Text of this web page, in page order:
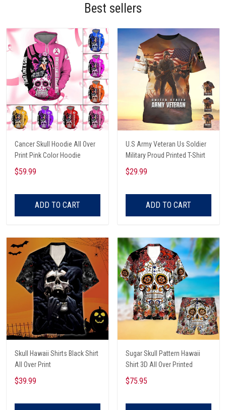
Best sellers
Cancer Skull Hoodie All Over
Print Pink Color Hoodie
$59.99
ADD TO CART
U.S Army Veteran Us Soldier
Military Proud Printed T-Shirt
$29.99
ADD TO CART
Skull Hawaii Shirts Black Shirt
All Over Print
$39.99
Sugar Skull Pattern Hawaii
Shirt 3D All Over Printed
$75.95